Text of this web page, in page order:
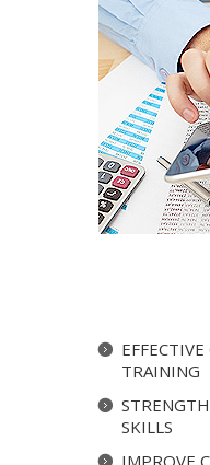
TRAINING
SKILLS
IMPROVE